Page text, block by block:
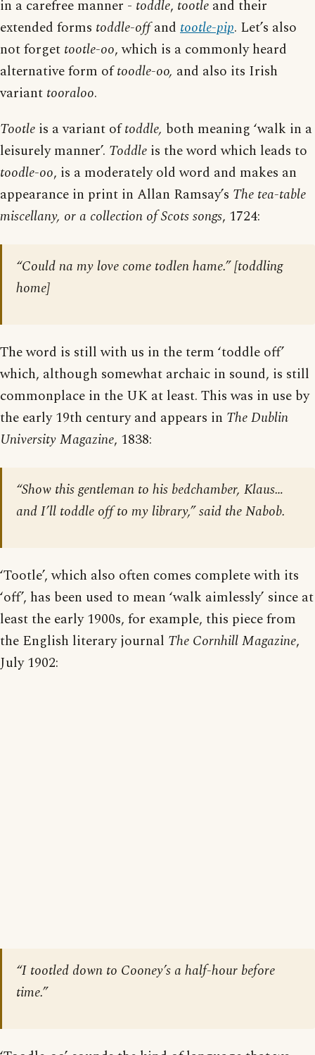
in a carefree manner - toddle, tootle and their
extended forms toddle-offand tootle-pip. Let’s also
not forget tootle-oo, which is a commonly heard
alternative form oftoodle-oo, and also its Irish
variant tooraloo.
Tootle is a variant oftoddle, both meaning ‘walk in a
leisurely manner’. Toddle is the word which leads to
toodle-oo, is a moderately old word and makes an
appearance in print in Allan Ramsay’s The tea-table
miscellany, or a collection of Scots songs, 1724:
“Could na my love come todlen hame.” [toddling
home]
The word is still with us in the term ‘toddle off’
which, although somewhat archaic in sound, is still
commonplace in the UK at least. This was in use by
the early 19th century and appears in The Dublin
University Magazine, 1838:
“Show this gentleman to his bedchamber, Klaus…
and I’ll toddle off to my library,” said the Nabob.
‘Tootle’, which also often comes complete with its
‘off’, has been used to mean ‘walk aimlessly’ since at
least the early 1900s, for example, this piece from
the English literary journal The Cornhill Magazine,
July 1902:
“I tootled down to Cooney’s a half-hour before
time.”